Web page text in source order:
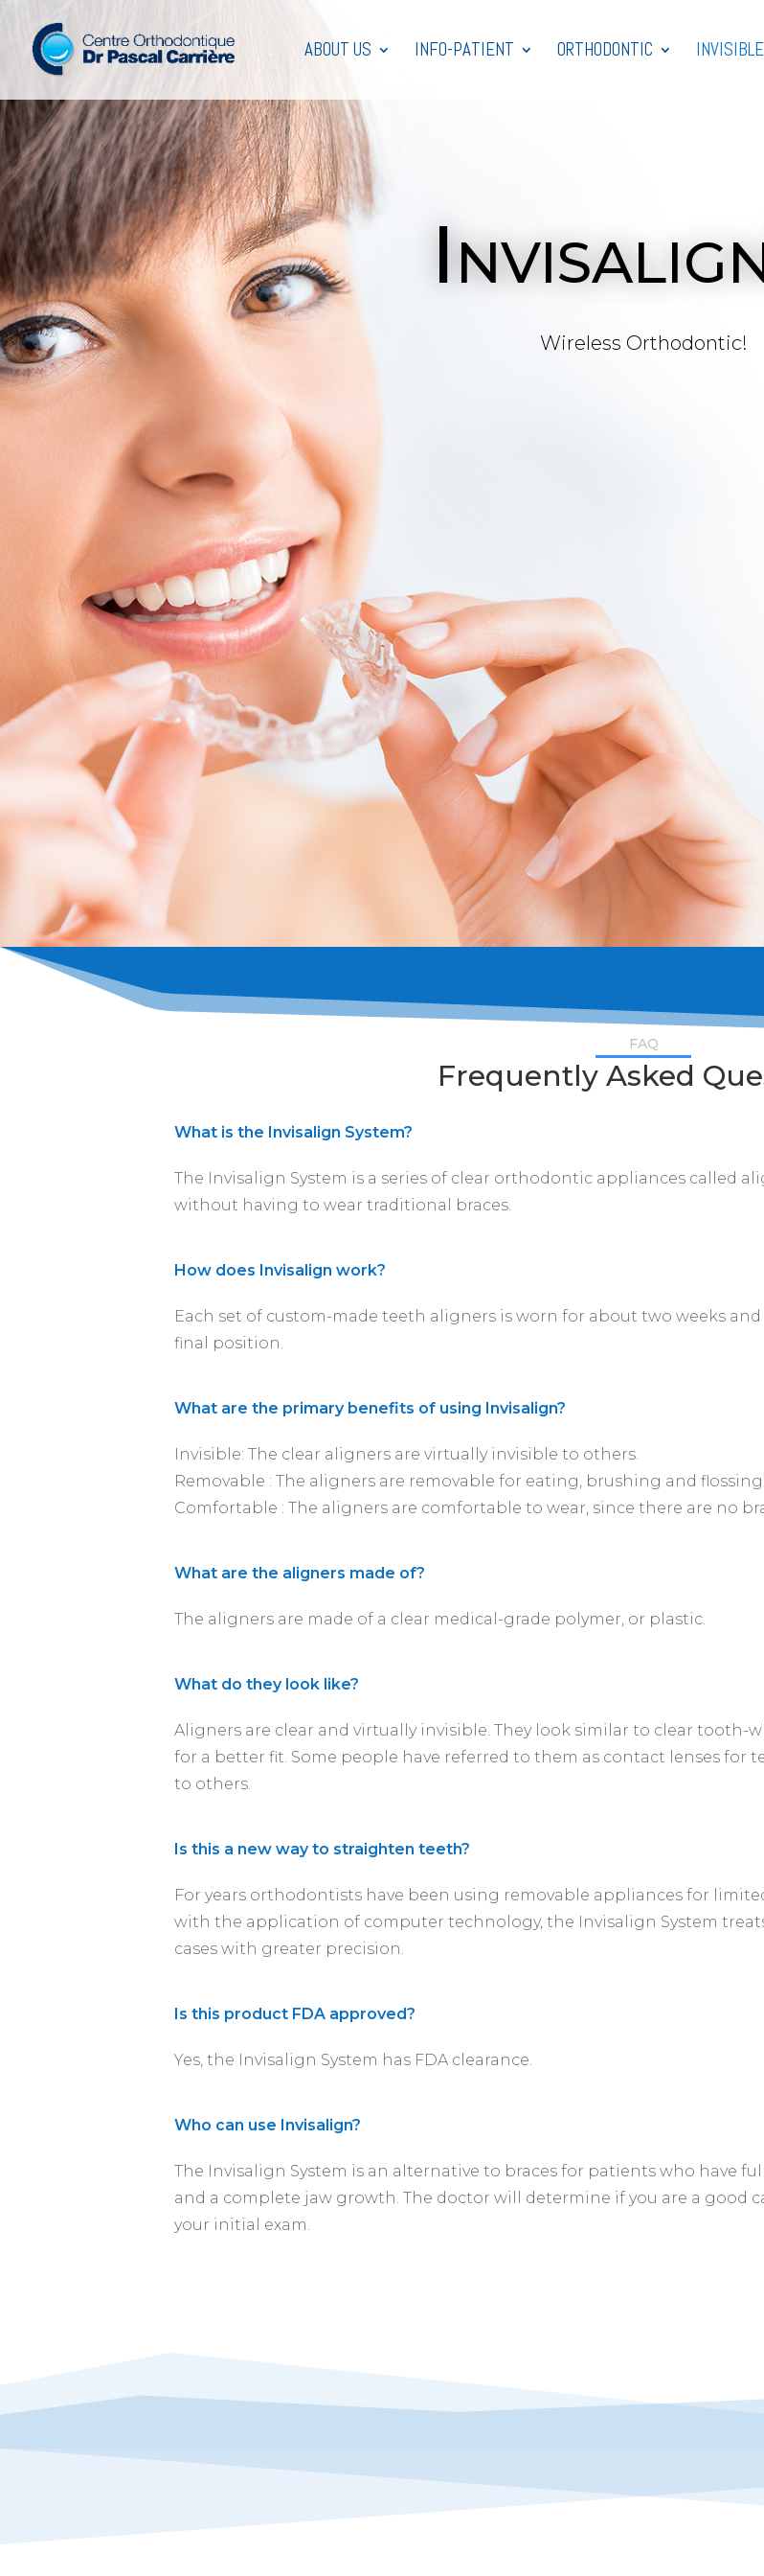
ABOUT US INFO-PATIENT ORTHODONTIC INVISIBLE
Wireless Orthodontic!
FAQ
Frequently Asked
What is the Invisalign System?
The Invisalign System is a series of clear orthodontic appliances called
without having to wear traditional braces.
How does Invisalign work?
Each set of custom-made teeth aligners is worn for about two weeks
final position.
What are the primary benefits of using Invisalign?
Invisible: The clear aligners are virtually invisible to others.
Removable : The aligners are removable for eating, brushing and flossing.
Comfortable : The aligners are comfortable to wear, since there are no
What are the aligners made of?
The aligners are made of a clear medical-grade polymer, or plastic.
What do they look like?
Aligners are clear and virtually invisible. They look similar to clear
for a better fit. Some people have referred to them as contact lenses for
to others.
Is this a new way to straighten teeth?
For years orthodontists have been using removable appliances for
with the application of computer technology, the Invisalign System
cases with greater precision.
Is this product FDA approved?
Yes, the Invisalign System has FDA clearance.
Who can use Invisalign?
The Invisalign System is an alternative to braces for patients who have
and a complete jaw growth. The doctor will determine if you are a good
your initial exam.